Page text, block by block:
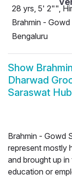
28 yrs, 5' 2"",
Brahmin -
Bengaluru
Show
Dharwad
Saraswat
Brahmin - Gowd
represent mostly
and brought up
education or